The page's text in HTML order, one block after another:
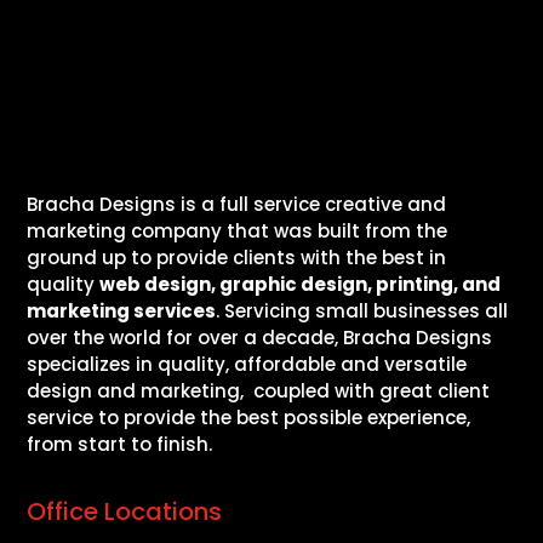
Bracha Designs is a full service creative and
marketing company that was built from the
ground up to provide clients with the best in
qualityweb design, graphic design, printing, and
marketing services. Servicing small businesses all
over the world for over a decade, Bracha Designs
specializes in quality, affordable and versatile
design and marketing, coupled with great client
service to provide the best possible experience,
from start to finish.
Office Locations